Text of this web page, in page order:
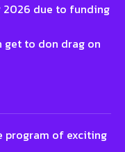
2026 due to funding
get to don drag on
program of exciting